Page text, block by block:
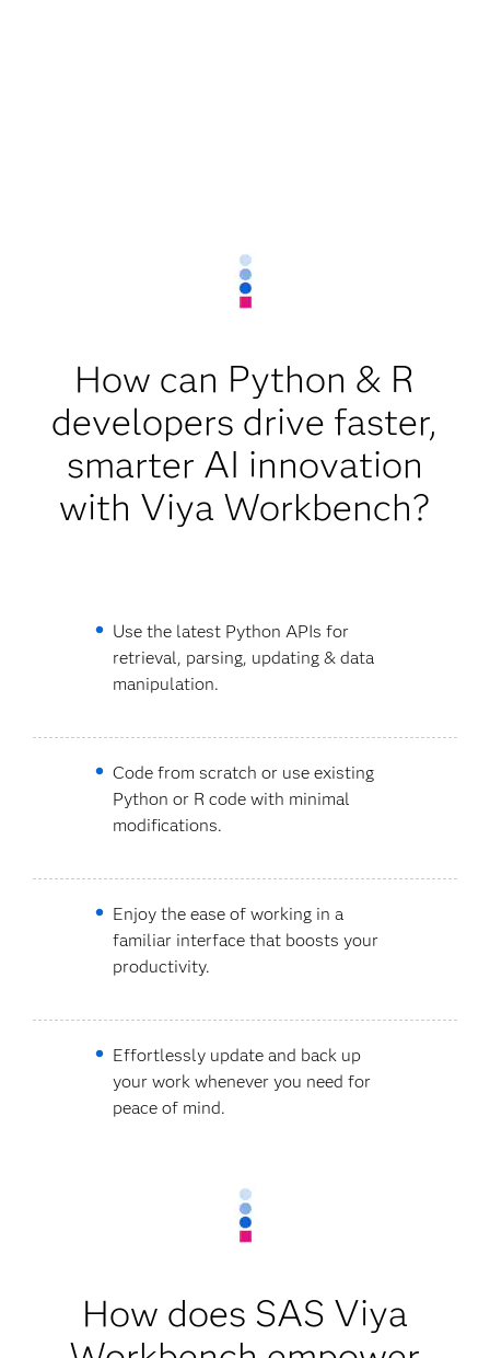
How can Python & R
developers drive faster,
smarter AI innovation
with Viya Workbench?
Use the latest Python APIs for
retrieval, parsing, updating & data
manipulation.
Code from scratch or use existing
Python or R code with minimal
modifications.
Enjoy the ease of working in a
familiar interface that boosts your
productivity.
Effortlessly update and back up
your work whenever you need for
peace of mind.
How does SAS Viya